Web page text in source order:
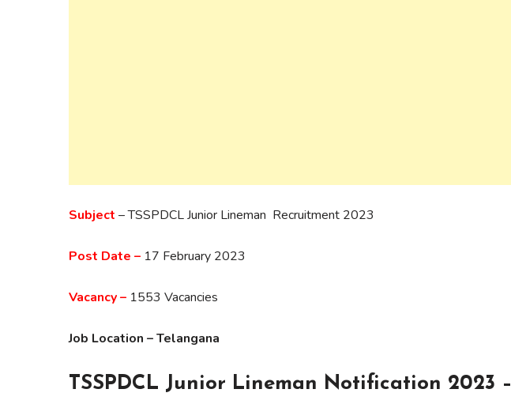
Subject – TSSPDCL Junior Lineman Recruitment 2023
Post Date – 17 February 2023
Vacancy – 1553 Vacancies
Job Location – Telangana
TSSPDCL Junior Lineman Notification 2023 –